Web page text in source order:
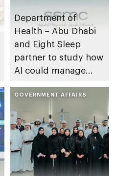
Department of
Health – Abu Dhabi
and Eight Sleep
partner to study how
AI could manage
GOVERNMENT AFFAIRS